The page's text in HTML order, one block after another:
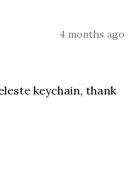
4 months ago
keychain, thank